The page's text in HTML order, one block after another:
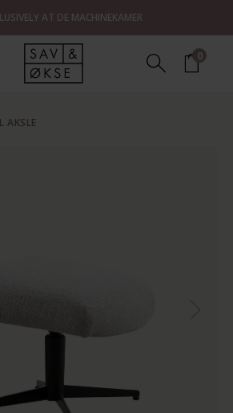
AT DE MACHINEKAMER
0
AKSLE